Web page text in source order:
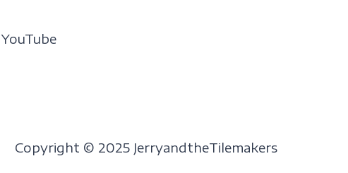
YouTube
Copyright © 2025 JerryandtheTilemakers